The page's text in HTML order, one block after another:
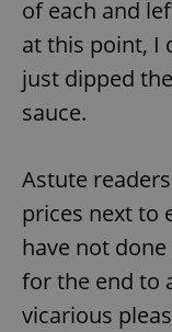
of each and
at this point, I
just dipped
sauce.
Astute
prices next to
have not done
for the end to
vicarious